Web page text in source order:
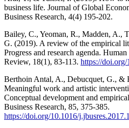
business life. Journal of Global
Business Research, 4(4) 195-202.
Bailey, C., Yeoman, R., Madden, A.,
G. (2019). A review of the empirical
Progress and research agenda.
Review, 18(1), 83-113. https://
Berthoin Antal, A., Debucquet, G., &
Meaningful work and artistic
Conceptual development and
Business Research, 85, 375-385.
https://doi.org/10.1016/